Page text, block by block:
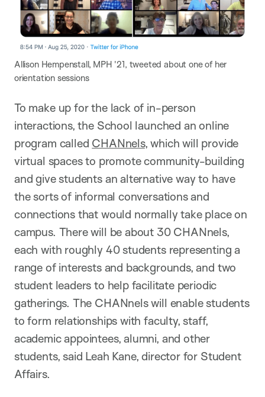
Allison Hempenstall, MPH '21, tweeted about one of her
orientation sessions
To make up for the lack of in-person
interactions, the School launched an online
program called CHANnels, which will provide
virtual spaces to promote community-building
and give students an alternative way to have
the sorts of informal conversations and
connections that would normally take place on
campus. There will be about 30 CHANnels,
each with roughly 40 students representing a
range of interests and backgrounds, and two
student leaders to help facilitate periodic
gatherings. The CHANnels will enable students
to form relationships with faculty, staff,
academic appointees, alumni, and other
students, said Leah Kane, director for Student
Affairs.